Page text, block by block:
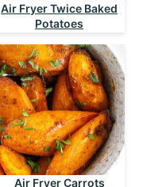
Air Fryer Twice Baked
Potatoes
Air Fryer Carrots